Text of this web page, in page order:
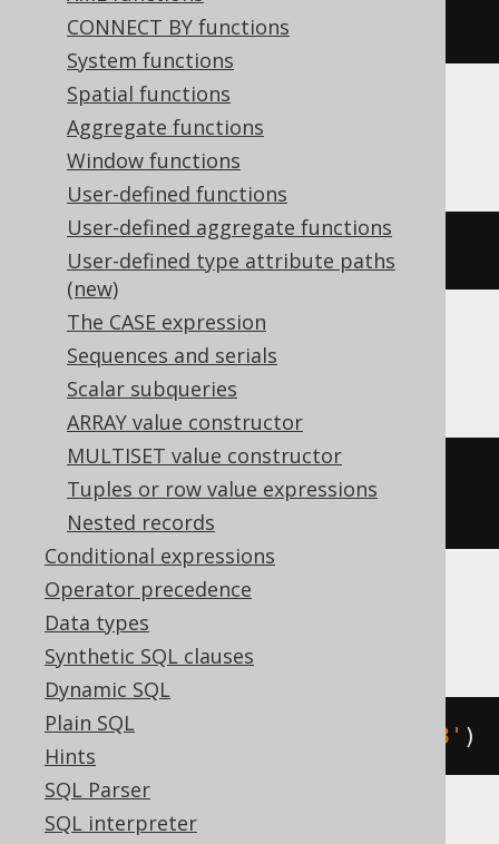
CONNECT BY functions
System functions
Spatial functions
Aggregate functions
Window functions
User-defined functions
User-defined aggregate functions
User-defined type attribute paths
(new)
The CASE expression
Sequences and serials
Scalar subqueries
ARRAY value constructor
MULTISET value constructor
Tuples or row value expressions
Nested records
Conditional expressions
Operator precedence
Data types
Synthetic SQL clauses
Dynamic SQL
Plain SQL
Hints
SQL Parser
SQL interpreter
DATE '2020-02-03' +
DB2, HSQLDB
DATE '2020-02-03' + (3) day
DuckDB
cast( date_add DATE '2020-02-03'
INTERVAL
DAY
Firebird, Snowflake
dateadd(DAY '2020-02-03' )